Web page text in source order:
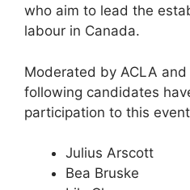
who aim to lead the
labour in Canada.
Moderated by ACLA and
following candidates
participation to this
Julius Arscott
Bea Bruske